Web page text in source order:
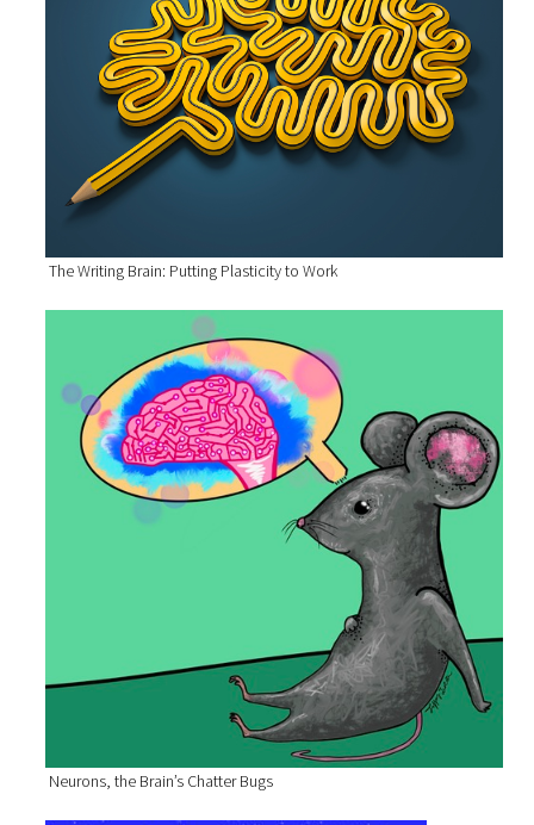
The Writing Brain: Putting Plasticity to Work
Neurons, the Brain’s Chatter Bugs